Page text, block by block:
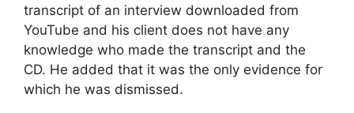
transcript of an interview downloaded from
YouTube and his client does not have any
knowledge who made the transcript and the
CD. He added that it was the only evidence for
which he was dismissed.